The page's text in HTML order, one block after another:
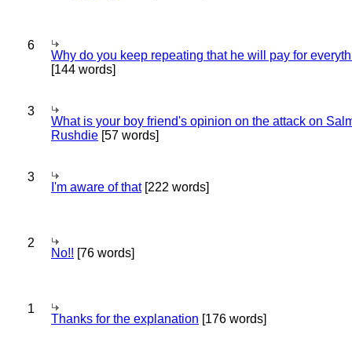
6
Why do you keep repeating that he will pay for
[144 words]
3
What is your boy friend's opinion on the attack on
Rushdie [57 words]
3
I'm aware of that[222 words]
2
No!! [76 words]
1
Thanks for the explanation [176 words]